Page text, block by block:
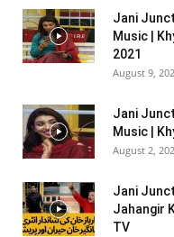
Jani
Music |
2021
August 9,
Jani
Music |
August 2,
Jani
Jahangir
TV